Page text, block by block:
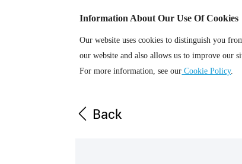
Information About Our Use Of Cookies
Our website uses cookies to distinguish you
our website and also allows us to improve our
For more information, see our Cookie Policy.
Back